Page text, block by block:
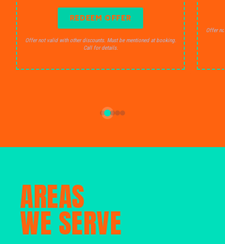
REDEEM OFFER
Offer not valid with other discounts. Must be mentioned at booking.
Call for details.
Offer
AREAS
WE SERVE